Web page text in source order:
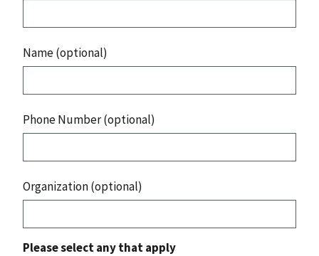
Name (optional)
Phone Number (optional)
Organization (optional)
Please select any that apply